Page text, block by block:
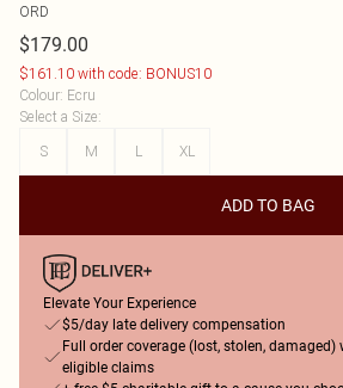
ORD
$179.00
$161.10 with code: BONUS10
Colour: Ecru
Select a Size:
S
M L XL
ADD TO BAG
Elevate Your Experience
$5/day late delivery compensation
Full order coverage (lost, stolen,
eligible claims